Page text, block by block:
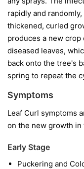
rapidly and
thickened, curled
produces a new
diseased leaves,
back onto the tree's
spring to repeat the
Symptoms
Leaf Curl symptoms
on the new growth in
Early Stage
Puckering and